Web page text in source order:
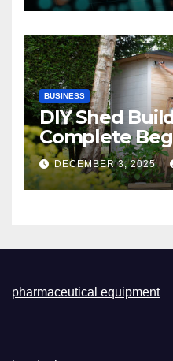
BUSINESS
DIY Shed
Complete
Guide
DECEMBER 3, 2025
pharmaceutical equipment